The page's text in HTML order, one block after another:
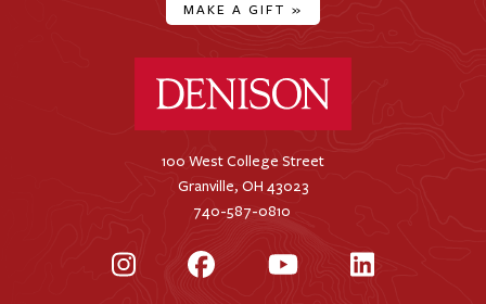
MAKE A GIFT »
100 West College Street
Granville, OH 43023
740-587-0810
InstagramFacebookYouTubeLinkedIn